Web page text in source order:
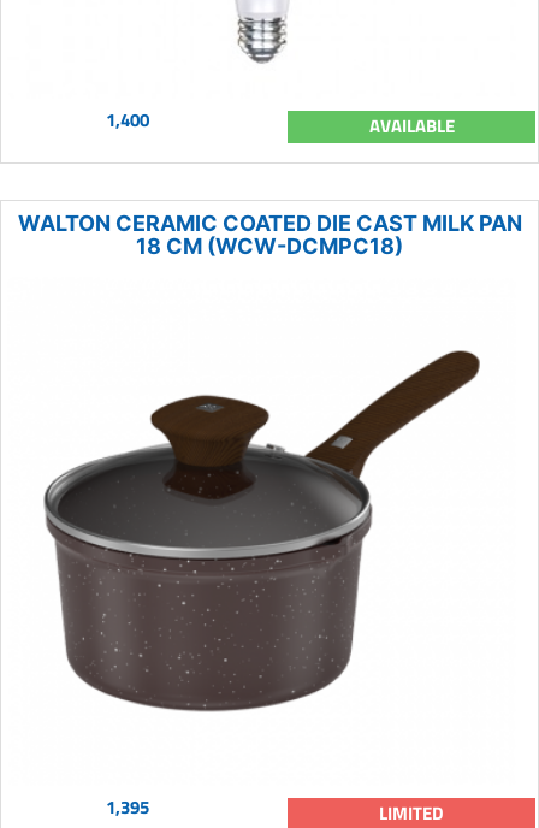
1,400 AVAILABLE
WALTON CERAMIC COATED DIE CAST MILK PAN
18 CM (WCW-DCMPC18)
1,395 LIMITED